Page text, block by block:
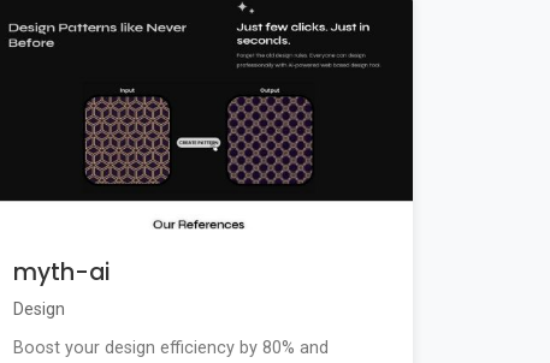
myth-ai
Design
Boost your design efficiency by 80% and